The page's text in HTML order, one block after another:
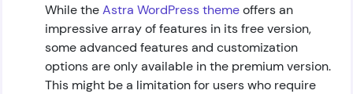
While theAstra WordPress themeoffers an
impressive array of features in its free version,
some advanced features and customization
options are only available in the premium version.
This might be a limitation for users who require